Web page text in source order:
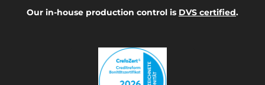
Our in-house production control is DVS certified.